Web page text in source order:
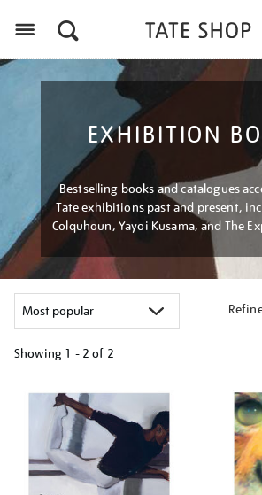
EXHIBITION
Bestselling books and catalogues
Tate exhibitions past and present,
Colquhoun, Yayoi Kusama, and The
Showing 1 - 2 of 2
your
results
by: